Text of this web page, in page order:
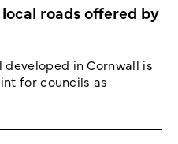
roads offered by
in Cornwall is
for councils as